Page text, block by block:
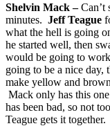
Shelvin Mack –Can’t
minutes. Jeff Teague
what the hell is going
he started well, then
would be going to
going to be a nice day,
make yellow and
Mack only has this
has been bad, so not
Teague gets it together.